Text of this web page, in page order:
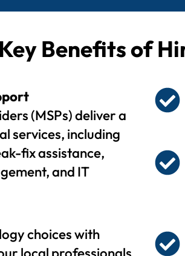
Key Benefits of
(MSPs) deliver a
services, including
fix assistance,
and IT
choices with